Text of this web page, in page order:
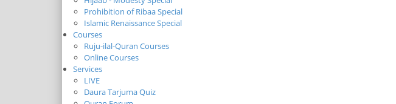
Prohibition of Ribaa Special
Islamic Renaissance Special
Courses
Ruju-ilal-Quran Courses
Online Courses
Services
LIVE
Daura Tarjuma Quiz